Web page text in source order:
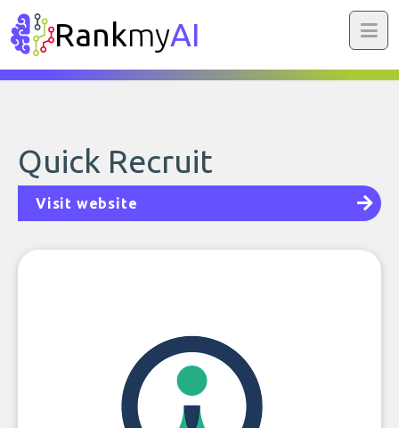
RankmyAI
Quick Recruit
Visit website